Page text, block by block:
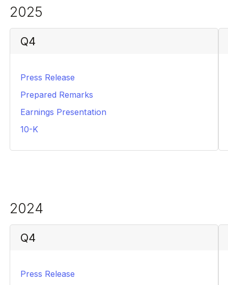
2025
Q4
Press Release
PDF
Prepared Remarks
PDF
Earnings Presentation
PDF
10-K
PDF
2024
Q4
Press Release
HTML